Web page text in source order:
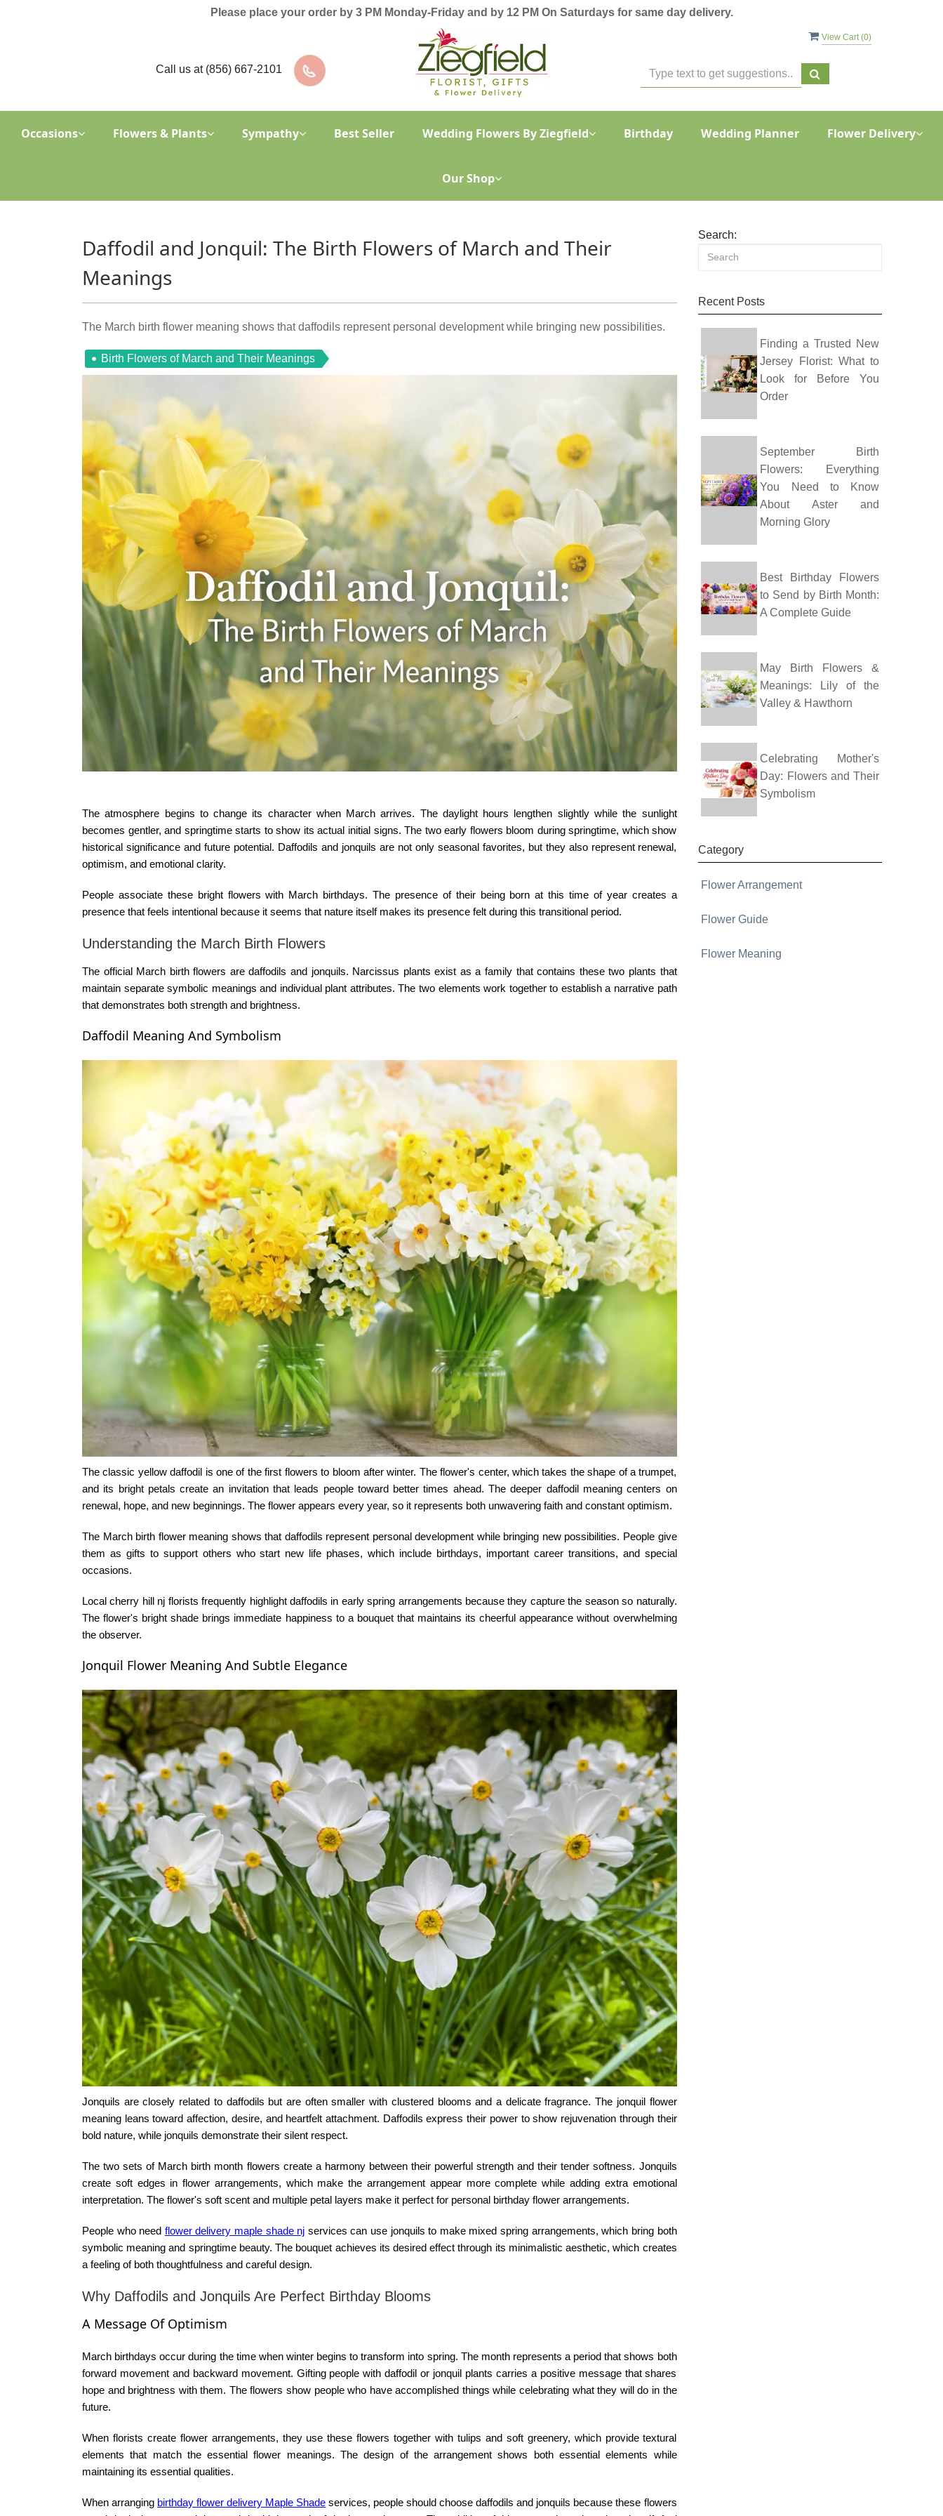
Please place your order by 3 PM Monday-Friday and by 12 PM On Saturdays for same day delivery.
View Cart (0)
Call us at (856) 667-2101
Occasions Flowers & Plants Sympathy Best Seller Wedding Flowers By Ziegfield Birthday Wedding Planner Flower Delivery
Our Shop
Daffodil and Jonquil: The Birth Flowers of March and Their
Meanings
The March birth flower meaning shows that daffodils represent personal development while bringing new possibilities.
Birth Flowers of March and Their Meanings
The atmosphere begins to change its character when March arrives. The daylight hours lengthen slightly while the sunlight
becomes gentler, and springtime starts to show its actual initial signs. The two early flowers bloom during springtime, which show
historical significance and future potential. Daffodils and jonquils are not only seasonal favorites, but they also represent renewal,
optimism, and emotional clarity.
People associate these bright flowers with March birthdays. The presence of their being born at this time of year creates a
presence that feels intentional because it seems that nature itself makes its presence felt during this transitional period.
Understanding the March Birth Flowers
The official March birth flowers are daffodils and jonquils. Narcissus plants exist as a family that contains these two plants that
maintain separate symbolic meanings and individual plant attributes. The two elements work together to establish a narrative path
that demonstrates both strength and brightness.
Daffodil Meaning And Symbolism
The classic yellow daffodil is one of the first flowers to bloom after winter. The flower's center, which takes the shape of a trumpet,
and its bright petals create an invitation that leads people toward better times ahead. The deeper daffodil meaningcenters on
renewal, hope, and new beginnings. The flower appears every year, so it represents both unwavering faith and constant optimism.
The March birth flower meaning shows that daffodils represent personal development while bringing new possibilities. People give
them as gifts to support others who start new life phases, which include birthdays, important career transitions, and special
occasions.
Localcherry hill nj florists frequently highlight daffodils in early spring arrangements because they capture the season so naturally.
The flower's bright shade brings immediate happiness to a bouquet that maintains its cheerful appearance without overwhelming
the observer.
Jonquil Flower Meaning And Subtle Elegance
Jonquils are closely related to daffodils but are often smaller with clustered blooms and a delicate fragrance. The jonquil flower
meaning leans toward affection, desire, and heartfelt attachment. Daffodils express their power to show rejuvenation through their
bold nature, while jonquils demonstrate their silent respect.
The two sets of March birth month flowers create a harmony between their powerful strength and their tender softness. Jonquils
create soft edges in flower arrangements, which make the arrangement appear more complete while adding extra emotional
interpretation. The flower's soft scent and multiple petal layers make it perfect for personal birthday flower arrangements.
People who need flower delivery maple shade nj services can use jonquils to make mixed spring arrangements, which bring both
symbolic meaning and springtime beauty. The bouquet achieves its desired effect through its minimalistic aesthetic, which creates
a feeling of both thoughtfulness and careful design.
Why Daffodils and Jonquils Are Perfect Birthday Blooms
A Message Of Optimism
March birthdays occur during the time when winter begins to transform into spring. The month represents a period that shows both
forward movement and backward movement. Gifting people with daffodil or jonquil plants carries a positive message that shares
hope and brightness with them. The flowers show people who have accomplished things while celebrating what they will do in the
future.
When florists create flower arrangements, they use these flowers together with tulips and soft greenery, which provide textural
elements that match the essential flower meanings. The design of the arrangement shows both essential elements while
maintaining its essential qualities.
When arranging birthday flower delivery Maple Shade services, people should choose daffodils and jonquils because these flowers
Search:
Recent Posts
Finding a Trusted New
Jersey Florist: What to
Look for Before You
Order
September Birth
Flowers: Everything
You Need to Know
About Aster and
Morning Glory
Best Birthday Flowers
to Send by Birth Month:
A Complete Guide
May Birth Flowers &
Meanings: Lily of the
Valley & Hawthorn
Celebrating Mother's
Day: Flowers and Their
Symbolism
Category
Flower Arrangement
Flower Guide
Flower Meaning